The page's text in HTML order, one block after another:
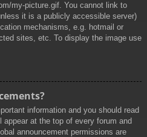
my-picture.gif. You cannot link to
it is a publicly accessible server)
mechanisms, e.g. hotmail or
sites, etc. To display the image use
information and you should read
at the top of every forum and
announcement permissions are